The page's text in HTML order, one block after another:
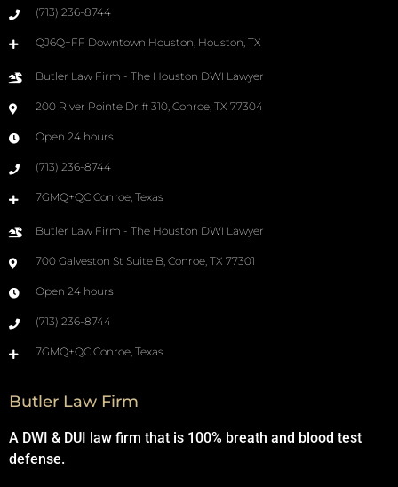
(713) 236-8744
QJ6Q+FF Downtown Houston, Houston, TX
Butler Law Firm - The Houston DWI Lawyer
200 River Pointe Dr # 310, Conroe, TX 77304
Open 24 hours
(713) 236-8744
7GMQ+QC Conroe, Texas
Butler Law Firm - The Houston DWI Lawyer
700 Galveston St Suite B, Conroe, TX 77301
Open 24 hours
(713) 236-8744
7GMQ+QC Conroe, Texas
Butler Law Firm
A DWI & DUI law firm that is 100% breath and blood test
defense.